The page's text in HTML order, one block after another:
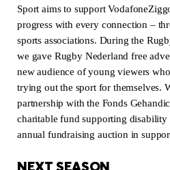
Sport aims to support
progress with every connection –
sports associations. During the
we gave Rugby Nederland free
new audience of young viewers
trying out the sport for themselves.
partnership with the Fonds
charitable fund supporting
annual fundraising auction in
NEXT SEASON